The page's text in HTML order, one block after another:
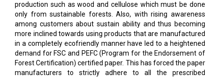
production such as wood and cellulose which must be done
only from sustainable forests. Also, with rising awareness
among customers about sustain ability and thus becoming
more inclined towards using products that are manufactured
in a completely ecofriendly manner have led to a heightened
demand for FSC and PEFC (Program for the Endorsement of
Forest Certification) certified paper. This has forced the paper
manufacturers to strictly adhere to all the prescribed